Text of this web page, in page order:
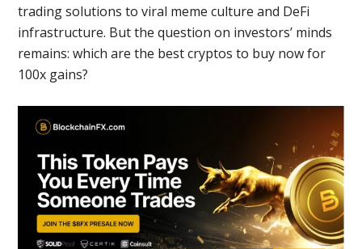
trading solutions to viral meme culture and DeFi
infrastructure. But the question on investors’ minds
remains: which are the best cryptos to buy now for
100x gains?